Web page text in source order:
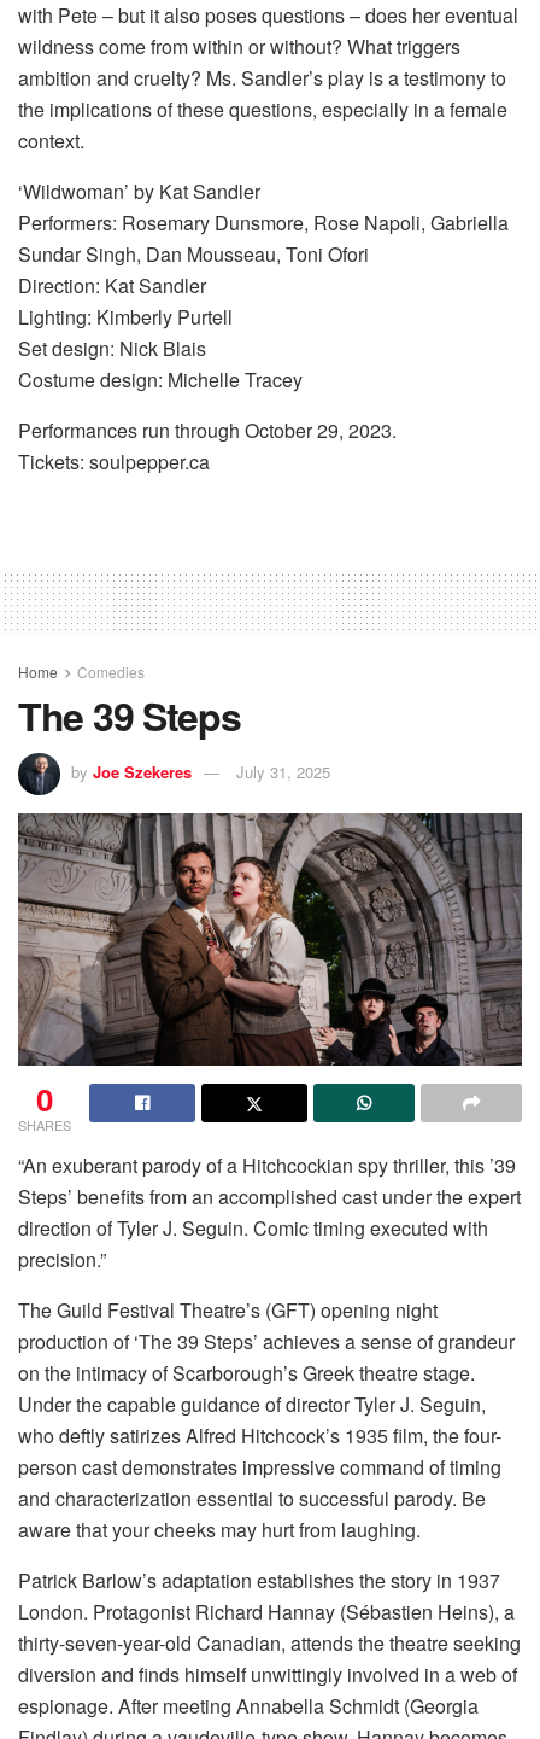
with Pete – but it also poses questions – does her eventual
wildness come from within or without? What triggers
ambition and cruelty? Ms. Sandler’s play is a testimony to
the implications of these questions, especially in a female
context.
‘Wildwoman’ by Kat Sandler
Performers: Rosemary Dunsmore, Rose Napoli, Gabriella
Sundar Singh, Dan Mousseau, Toni Ofori
Direction: Kat Sandler
Lighting: Kimberly Purtell
Set design: Nick Blais
Costume design: Michelle Tracey
Performances run through October 29, 2023.
Tickets: soulpepper.ca
Home Comedies
The 39 Steps
by Joe Szekeres July 31, 2025
0
SHARES
“An exuberant parody of a Hitchcockian spy thriller, this ’39
Steps’ benefits from an accomplished cast under the expert
direction of Tyler J. Seguin. Comic timing executed with
precision.”
The Guild Festival Theatre’s (GFT) opening night
production of ‘The 39 Steps’ achieves a sense of grandeur
on the intimacy of Scarborough’s Greek theatre stage.
Under the capable guidance of director Tyler J. Seguin,
who deftly satirizes Alfred Hitchcock’s 1935 film, the four-
person cast demonstrates impressive command of timing
and characterization essential to successful parody. Be
aware that your cheeks may hurt from laughing.
Patrick Barlow’s adaptation establishes the story in 1937
London. Protagonist Richard Hannay (Sébastien Heins), a
thirty-seven-year-old Canadian, attends the theatre seeking
diversion and finds himself unwittingly involved in a web of
espionage. After meeting Annabella Schmidt (Georgia